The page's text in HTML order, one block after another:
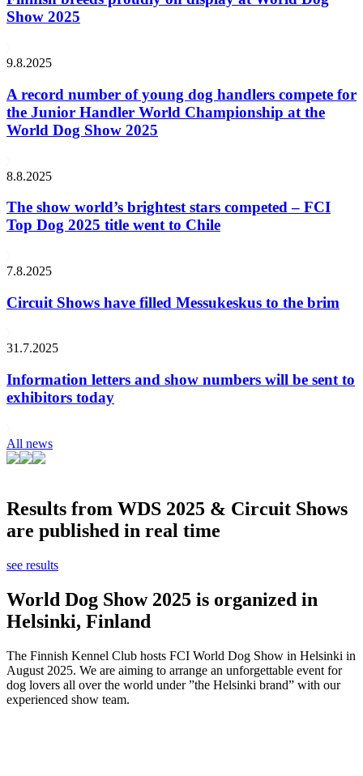
Show 2025
9.8.2025
A record number of young dog handlers compete for
the Junior Handler World Championship at the
World Dog Show 2025
8.8.2025
The show world’s brightest stars competed – FCI
Top Dog 2025 title went to Chile
7.8.2025
Circuit Shows have filled Messukeskus to the brim
31.7.2025
Information letters and show numbers will be sent to
exhibitors today
All news
Results from WDS 2025 & Circuit Shows
are published in real time
see results
World Dog Show 2025 is organized in
Helsinki, Finland
The Finnish Kennel Club hosts FCI World Dog Show in Helsinki in
August 2025. We are aiming to arrange an unforgettable event for
dog lovers all over the world under ”the Helsinki brand” with our
experienced show team.